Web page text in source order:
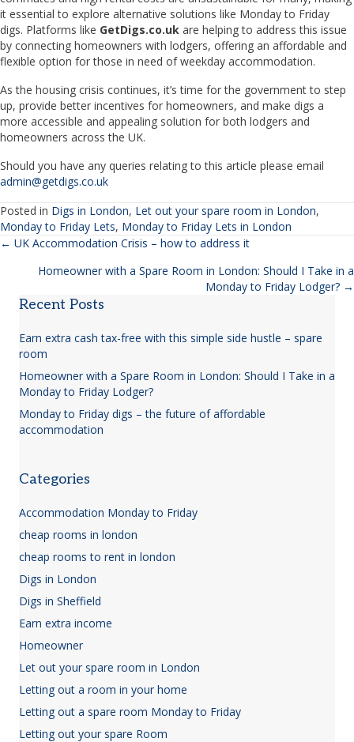
it essential to explore alternative solutions like Monday to Friday
digs. Platforms like GetDigs.co.uk are helping to address this issue
by connecting homeowners with lodgers, offering an affordable and
flexible option for those in need of weekday accommodation.
As the housing crisis continues, it’s time for the government to step
up, provide better incentives for homeowners, and make digs a
more accessible and appealing solution for both lodgers and
homeowners across the UK.
Should you have any queries relating to this article please email
admin@getdigs.co.uk
Posted in Digs in London, Let out your spare room in London,
Monday to Friday Lets, Monday to Friday Lets in London
Posts
navigation
← UK Accommodation Crisis – how to address it
Homeowner with a Spare Room in London: Should I Take in a
Monday to Friday Lodger? →
Recent Posts
Earn extra cash tax-free with this simple side hustle – spare
room
Homeowner with a Spare Room in London: Should I Take in a
Monday to Friday Lodger?
Monday to Friday digs – the future of affordable
accommodation
Categories
Accommodation Monday to Friday
cheap rooms in london
cheap rooms to rent in london
Digs in London
Digs in Sheffield
Earn extra income
Homeowner
Let out your spare room in London
Letting out a room in your home
Letting out a spare room Monday to Friday
Letting out your spare Room